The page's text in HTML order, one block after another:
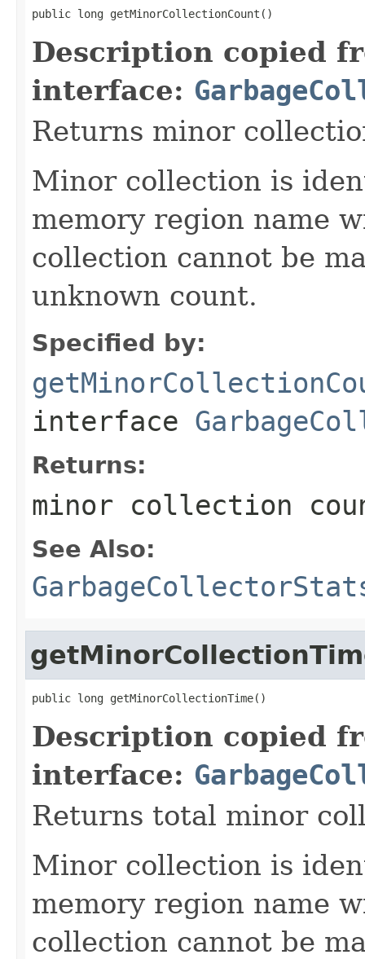
public long getMinorCollectionCount()
Description copied
interface:
Returns minor
Minor collection is
memory region name
collection cannot be
unknown count.
Specified by:
interface
Returns:
minor collection
See Also:
public long getMinorCollectionTime()
Description copied
interface:
Returns total minor
Minor collection is
memory region name
collection cannot be